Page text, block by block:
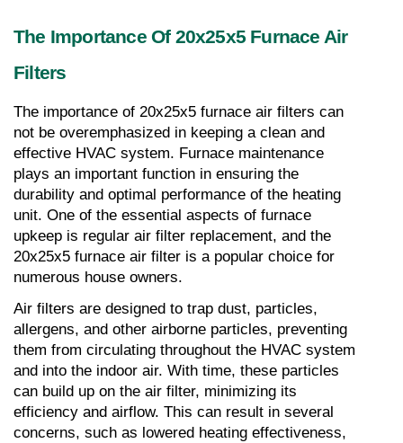
The Importance Of 20x25x5 Furnace Air
Filters
The importance of 20x25x5 furnace air filters can
not be overemphasized in keeping a clean and
effective HVAC system. Furnace maintenance
plays an important function in ensuring the
durability and optimal performance of the heating
unit. One of the essential aspects of furnace
upkeep is regular air filter replacement, and the
20x25x5 furnace air filter is a popular choice for
numerous house owners.
Air filters are designed to trap dust, particles,
allergens, and other airborne particles, preventing
them from circulating throughout the HVAC system
and into the indoor air. With time, these particles
can build up on the air filter, minimizing its
efficiency and airflow. This can result in several
concerns, such as lowered heating effectiveness,